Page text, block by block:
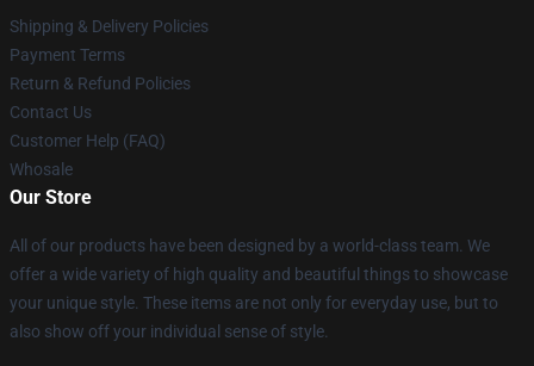
Shipping & Delivery Policies
Payment Terms
Return & Refund Policies
Contact Us
Customer Help (FAQ)
Whosale
Our Store
All of our products have been designed by a world-class team. We
offer a wide variety of high quality and beautiful things to showcase
your unique style. These items are not only for everyday use, but to
also show off your individual sense of style.